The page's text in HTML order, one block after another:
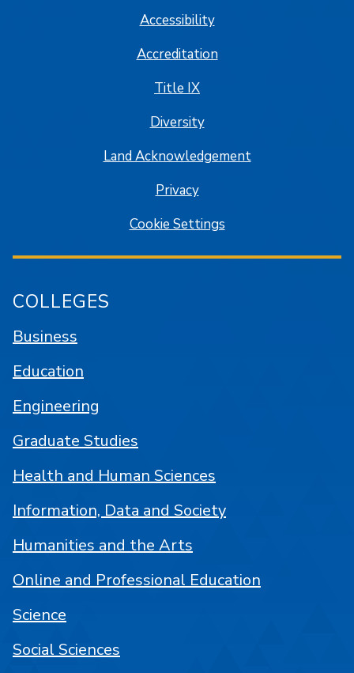
Accessibility
Accreditation
Title IX
Diversity
Land Acknowledgement
Privacy
Cookie Settings
COLLEGES
Business
Education
Engineering
Graduate Studies
Health and Human Sciences
Information, Data and Society
Humanities and the Arts
Online and Professional Education
Science
Social Sciences